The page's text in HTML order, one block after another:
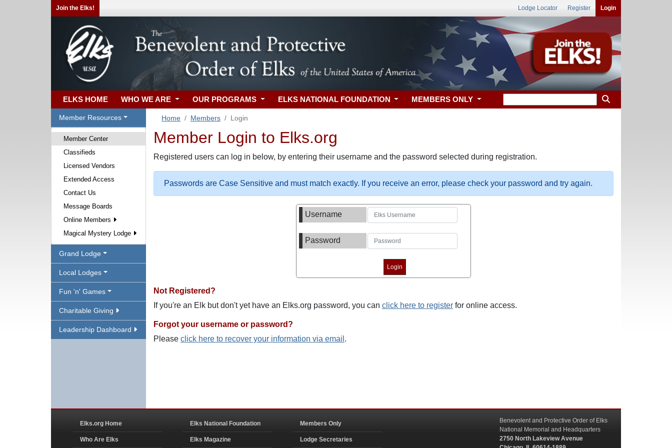
Join the Elks! Lodge Locator Register Login
ELKS HOME WHO WE ARE OUR PROGRAMS ELKS NATIONAL FOUNDATION MEMBERS ONLY
Member Resources
Member Center
Classifieds
Licensed Vendors
Extended Access
Contact Us
Message Boards
Online Members
Magical Mystery Lodge
Grand Lodge
Local Lodges
Fun 'n' Games
Charitable Giving
Leadership Dashboard
Home Members Login
Member Login to Elks.org
Registered users can log in below, by entering their username and the password selected during registration.
Passwords are Case Sensitive and must match exactly. If you receive an error, please check your password and try again.
Username
Password
Not Registered?
If you're an Elk but don't yet have an Elks.org password, you can click here to register for online access.
Forgot your username or password?
Please click here to recover your information via email .
Elks.org Home
Who Are Elks
Elks National Foundation
Elks Magazine
Members Only
Lodge Secretaries
Benevolent and Protective Order of Elks
National Memorial and Headquarters
2750 North Lakeview Avenue